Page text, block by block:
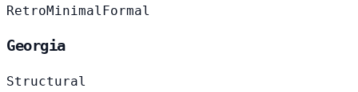
RetroMinimal Formal
Georgia
Structural